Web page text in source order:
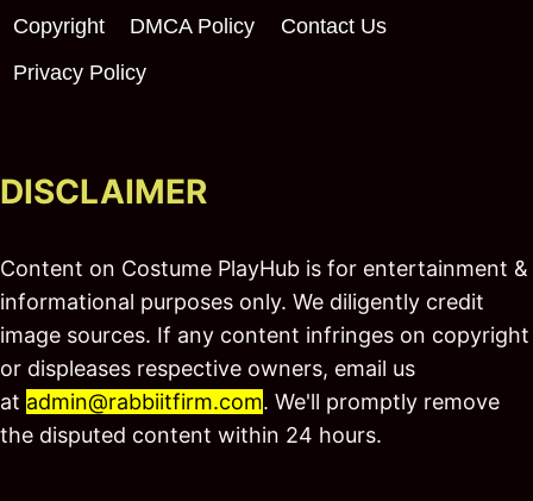
Copyright DMCA Policy
Contact Us
Privacy Policy
DISCLAIMER
Content on Costume PlayHub is for entertainment &
informational purposes only. We diligently credit
image sources. If any content infringes on copyright
or displeases respective owners, email us
at admin@rabbiitfirm.com. We'll promptly remove
the disputed content within 24 hours.